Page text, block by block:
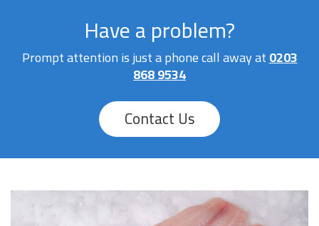
Have a problem?
Prompt attention is just a phone call away at0203
868 9534
Contact Us